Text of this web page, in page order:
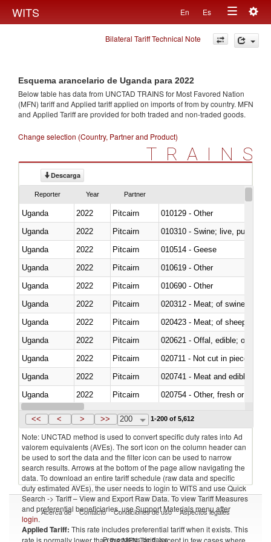
WITS En Es
Toggle
navigation
Bilateral Tariff Technical Note
Esquema arancelario de Uganda para 2022
Below table has data from UNCTAD TRAINS for Most Favored Nation
(MFN) tariff and Applied tariff applied on imports offrom by country. MFN
and Applied Tariff are provided for both traded and non-traded goods.
Change selection (Country, Partner and Product)
TRAINS
Descarga
Reporter Year Partner
Uganda 2022 Pitcairn
010129 - Other
Uganda
2022 Pitcairn
010310 - Swine; live, pure-
Uganda
2022 Pitcairn
010514 - Geese
Uganda
2022 Pitcairn
010619 - Other
Uganda
2022 Pitcairn
010690 - Other
Uganda
2022 Pitcairn
020312 - Meat; of swine,
Uganda
2022 Pitcairn
020423 - Meat; of sheep
Uganda
2022 Pitcairn
020621 - Offal, edible; of
Uganda
2022 Pitcairn
020711 - Not cut in pieces,
Uganda
2022 Pitcairn
020741 - Meat and edible
Uganda
2022 Pitcairn
020754 - Other, fresh or chilled
Uganda
2022 Pitcairn
<< < > >> 200 1-200 of 5,612
Note: UNCTAD method is used to convert specific duty rates into Ad
valorem equivalents (AVEs). The sort icon on the column header can
be used to sort the data and the filter icon can be used to narrow
search results. Arrows at the bottom of the page allow navigating the
data. To download an entire tariff schedule (raw data and specific
duty estimated AVEs), the user needs to login to WITS and use Quick
Search -> Tariff – View and Export Raw Data. To view Tariff Measures
and preferential beneficiaries, use Support Materials menu after
login.
Applied Tariff: This rate includes preferential tariff when it exists. This
rate is normally lower than the MFN Tariff, except in few cases where
Acerca de Contacto Condiciones de uso Aspectos legales
Proveedores de datos